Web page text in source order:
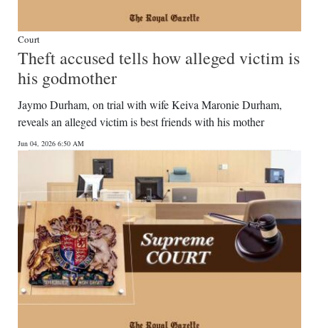
Court
Theft accused tells how alleged victim is
his godmother
Jaymo Durham, on trial with wife Keiva Maronie Durham,
reveals an alleged victim is best friends with his mother
Jun 04, 2026 6:50 AM